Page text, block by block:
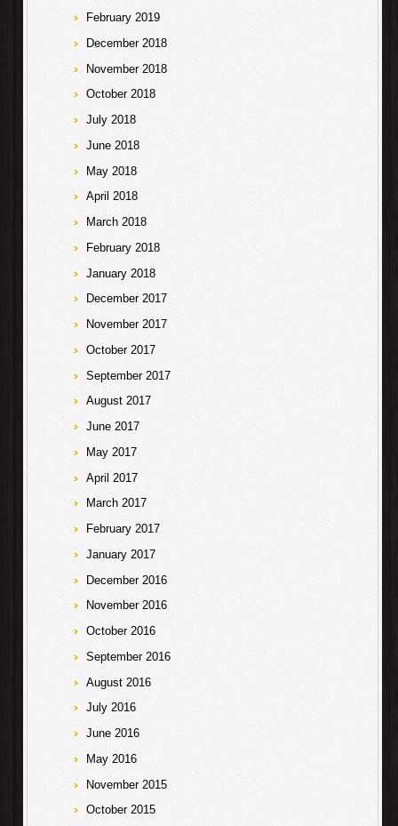
February 2019
December 2018
November 2018
October 2018
July 2018
June 2018
May 2018
April 2018
March 2018
February 2018
January 2018
December 2017
November 2017
October 2017
September 2017
August 2017
June 2017
May 2017
April 2017
March 2017
February 2017
January 2017
December 2016
November 2016
October 2016
September 2016
August 2016
July 2016
June 2016
May 2016
November 2015
October 2015